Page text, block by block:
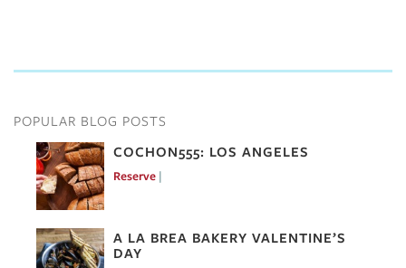
POPULAR BLOG POSTS
COCHON555: LOS ANGELES
Reserve
A LA BREA BAKERY VALENTINE’S
DAY